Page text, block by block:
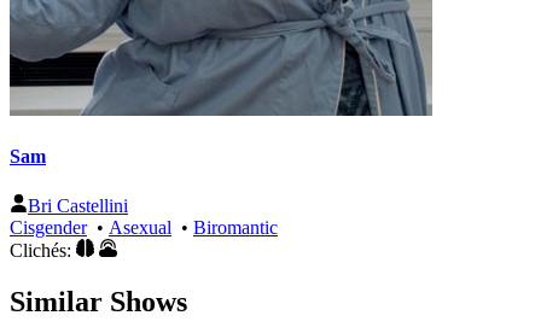
Sam
Bri Castellini
Cisgender• Asexual • Biromantic
Clichés:
Similar Shows